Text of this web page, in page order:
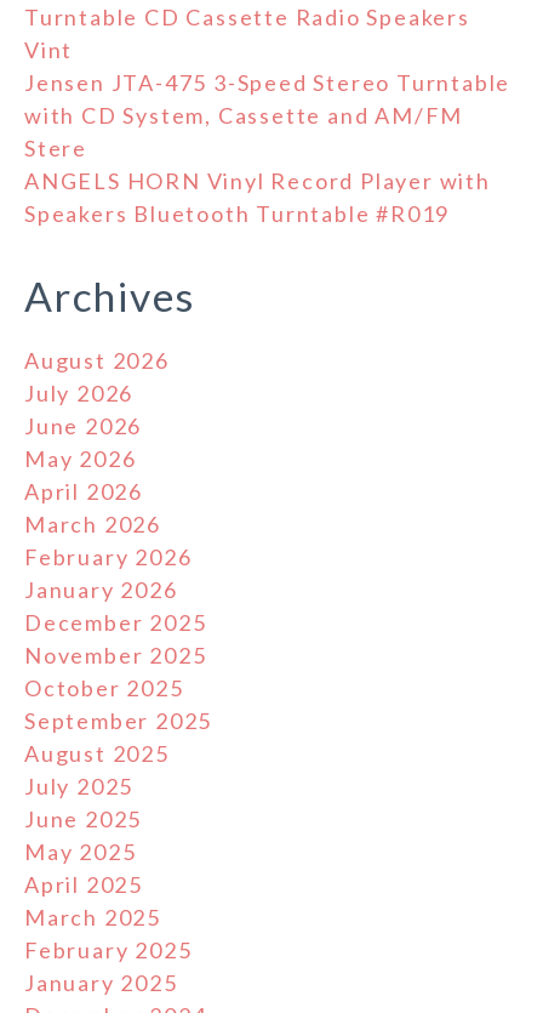
Turntable CD Cassette Radio Speakers
Vint
Jensen JTA-475 3-Speed Stereo Turntable
with CD System, Cassette and AM/FM
Stere
ANGELS HORN Vinyl Record Player with
Speakers Bluetooth Turntable #R019
Archives
August 2026
July 2026
June 2026
May 2026
April 2026
March 2026
February 2026
January 2026
December 2025
November 2025
October 2025
September 2025
August 2025
July 2025
June 2025
May 2025
April 2025
March 2025
February 2025
January 2025